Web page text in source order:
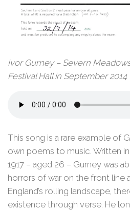
Ivor Gurney – Severn
Festival Hall in September 2014
This song is a rare example of
own poems to music. Written
1917 – aged 26 – Gurney was
horrors of war on the front line
England’s rolling landscape,
existence through verse. He